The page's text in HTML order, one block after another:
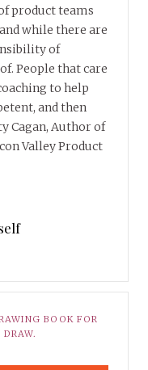
product teams
while there are
of
People that care
to help
and then
Cagan, Author of
Valley Product
BOOK FOR